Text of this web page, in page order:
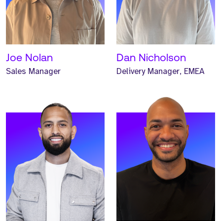
Joe Nolan
Sales Manager
Dan Nicholson
Delivery Manager, EMEA
Principal Consultant and
has worked at Strive for
one year.
Principal Headhunter and
has worked at Strive for
one year.
Meet Josh. Josh is a
Global Business
Development Manager and
has worked at Strive for
two years.
Meet Iwan. Iwan is a
Global Business